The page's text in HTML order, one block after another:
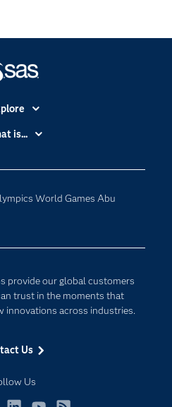
World Games Abu
provide our global customers
trust in the moments that
innovations across industries.
Us
Us
Educators
is...
Computing